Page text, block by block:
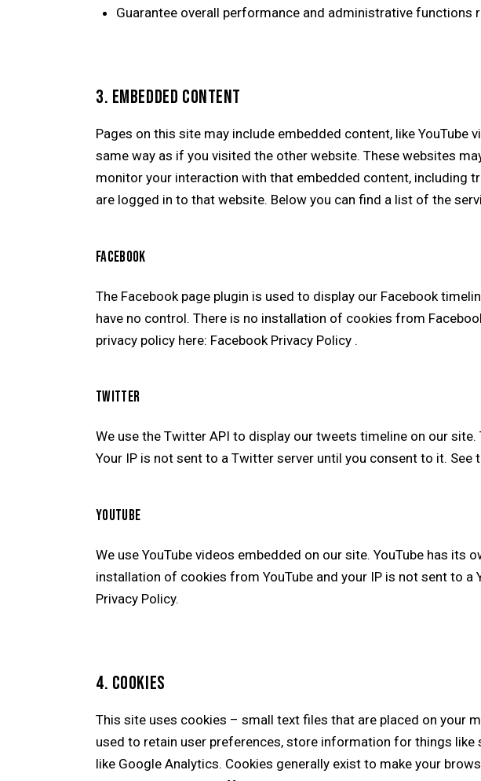
Guarantee overall performance and administrative functions
3. EMBEDDED CONTENT
Pages on this site may include embedded content, like
same way as if you visited the other website. These websites
monitor your interaction with that embedded content, including
are logged in to that website. Below you can find a list of the
FACEBOOK
The Facebook page plugin is used to display our Facebook
have no control. There is no installation of cookies from
privacy policy here: Facebook Privacy Policy .
TWITTER
We use the Twitter API to display our tweets timeline on our
Your IP is not sent to a Twitter server until you consent to it. See
YOUTUBE
We use YouTube videos embedded on our site. YouTube has its
installation of cookies from YouTube and your IP is not sent to a
Privacy Policy.
4. COOKIES
This site uses cookies – small text files that are placed on your
used to retain user preferences, store information for things
like Google Analytics. Cookies generally exist to make your